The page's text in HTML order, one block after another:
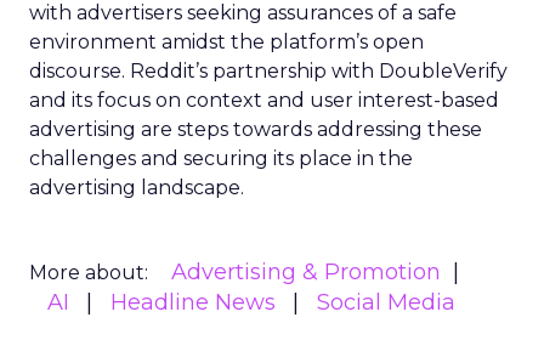
with advertisers seeking assurances of a safe
environment amidst the platform’s open
discourse. Reddit’s partnership with DoubleVerify
and its focus on context and user interest-based
advertising are steps towards addressing these
challenges and securing its place in the
advertising landscape.
More about:
Advertising & Promotion
AI
Headline News Social Media